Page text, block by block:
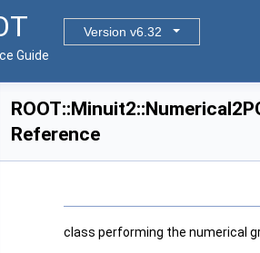
Version v6.32
Guide
Reference
class performing the numerical